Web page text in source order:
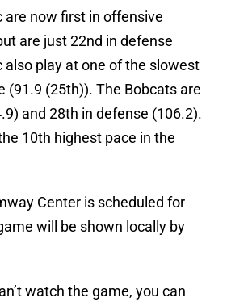
are now first in offensive
are just 22nd in defense
also play at one of the slowest
(91.9 (25th)). The Bobcats are
and 28th in defense (106.2).
10th highest pace in the
Center is scheduled for
will be shown locally by
watch the game, you can